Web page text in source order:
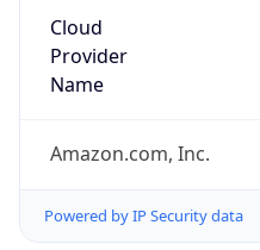
Cloud
Provider
Name
Amazon.com, Inc.
Powered by IP Security data